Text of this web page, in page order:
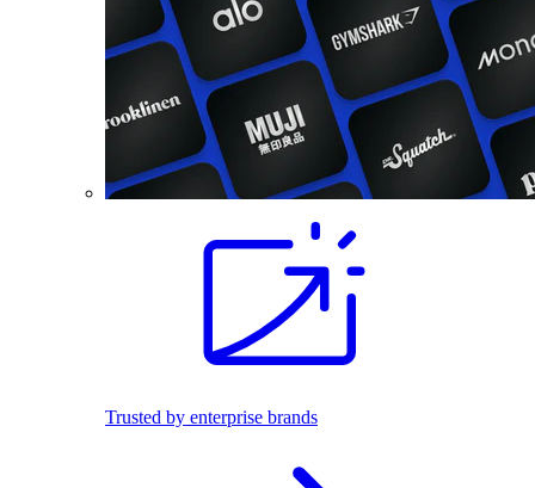
Trusted by enterprise brands